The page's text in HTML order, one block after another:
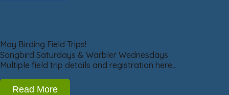
May Birding Field Trips!
Songbird Saturdays & Warbler Wednesdays
Multiple field trip details and registration here…
Read More